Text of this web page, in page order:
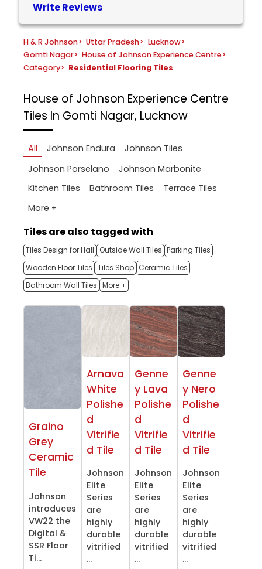
Write Reviews
H & R Johnson> Uttar Pradesh> Lucknow>
Gomti Nagar> House of Johnson Experience Centre>
Category> Residential Flooring Tiles
House of Johnson Experience Centre
Tiles In Gomti Nagar, Lucknow
All Johnson Endura
Johnson Tiles
Johnson Porselano
Johnson Marbonite
Kitchen Tiles
Bathroom Tiles
Terrace Tiles
More +
Tiles are also tagged with
Tiles Design for Hall Outside Wall Tiles Parking Tiles
Wooden Floor Tiles Tiles Shop Ceramic Tiles
Bathroom Wall Tiles More +
Graino
Grey
Ceramic
Tile
Johnson
introduces
VW22 the
Digital &
SSR Floor
Ti...
Arnava
White
Polishe
d
Vitrifie
d Tile
Johnson
Elite
Series
are
highly
durable
vitrified
...
Genne
y Lava
Polishe
d
Vitrifie
d Tile
Johnson
Elite
Series
are
highly
durable
vitrified
...
Genne
y Nero
Polishe
d
Vitrifie
d Tile
Johnson
Elite
Series
are
highly
durable
vitrified
...